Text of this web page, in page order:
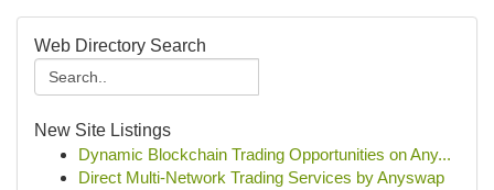
Web Directory Search
New Site Listings
Dynamic Blockchain Trading Opportunities on Any...
Direct Multi-Network Trading Services by Anyswap